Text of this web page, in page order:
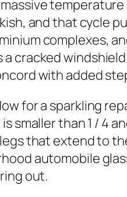
and that cycle
complexes,
a cracked
with added
for a sparkling
smaller than 1 / 4
that extend to
automobile
out.